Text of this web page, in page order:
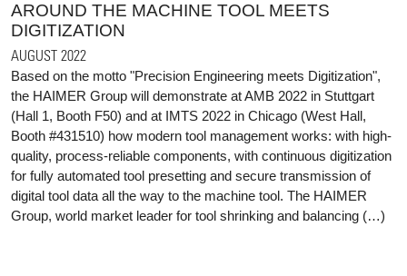
AROUND THE MACHINE TOOL MEETS
DIGITIZATION
AUGUST 2022
Based on the motto "Precision Engineering meets Digitization",
the HAIMER Group will demonstrate at AMB 2022 in Stuttgart
(Hall 1, Booth F50) and at IMTS 2022 in Chicago (West Hall,
Booth #431510) how modern tool management works: with high-
quality, process-reliable components, with continuous digitization
for fully automated tool presetting and secure transmission of
digital tool data all the way to the machine tool. The HAIMER
Group, world market leader for tool shrinking and balancing (…)